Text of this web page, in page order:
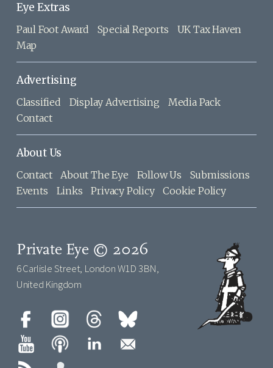
Eye Extras
Paul Foot Award Special Reports
UK Tax Haven
Map
Advertising
Classified Display Advertising
Media Pack
Contact
About Us
Contact About The Eye Follow Us
Submissions
Events
Links Privacy Policy Cookie Policy
Private Eye © 2026
6 Carlisle Street, London W1D 3BN,
United Kingdom